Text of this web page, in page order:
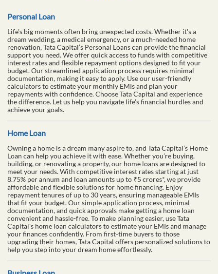
Personal Loan
Life's big moments often bring unexpected costs. Whether it's a
dream wedding, a medical emergency, or a much-needed home
renovation, Tata Capital’s Personal Loans can provide the financial
support you need. We offer quick access to funds with competitive
interest rates and flexible repayment options designed to fit your
budget. Our streamlined application process requires minimal
documentation, making it easy to apply. Use our user-friendly
calculators to estimate your monthly EMIs and plan your
repayments with confidence. Choose Tata Capital and experience
the difference. Let us help you navigate life's financial hurdles and
achieve your goals.
Home Loan
Owning a home is a dream many aspire to, and Tata Capital’s Home
Loan can help you achieve it with ease. Whether you’re buying,
building, or renovating a property, our home loans are designed to
meet your needs. With competitive interest rates starting at just
8.75% per annum and loan amounts up to ₹5 crores*, we provide
affordable and flexible solutions for home financing. Enjoy
repayment tenures of up to 30 years, ensuring manageable EMIs
that fit your budget. Our simple application process, minimal
documentation, and quick approvals make getting a home loan
convenient and hassle-free. To make planning easier, use Tata
Capital’s home loan calculators to estimate your EMIs and manage
your finances confidently. From first-time buyers to those
upgrading their homes, Tata Capital offers personalized solutions to
help you step into your dream home effortlessly.